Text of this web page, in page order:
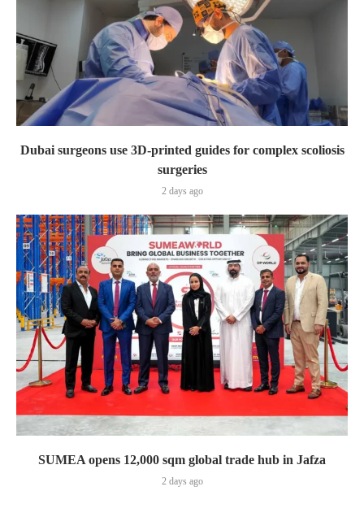
Dubai surgeons use 3D-printed guides for complex scoliosis
surgeries
2 days ago
SUMEA opens 12,000 sqm global trade hub in Jafza
2 days ago